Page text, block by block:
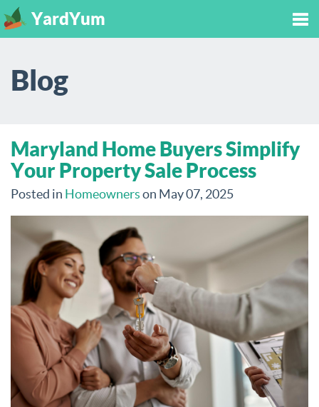
YardYum
Blog
Maryland Home Buyers Simplify
Your Property Sale Process
Posted in Homeownerson May 07, 2025